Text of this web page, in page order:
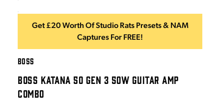
Get £20 Worth Of Studio Rats Presets & NAM
Captures For FREE!
BOSS
BOSS KATANA 50 GEN 3 50W GUITAR AMP
COMBO